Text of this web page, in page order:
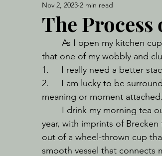
The
Nov 2, 2023 2 min read
that one of my wobbly and
1.     I really need a better
2.     I am lucky to be
meaning or moment attached.
year, with imprints of
out of a wheel-thrown cup
smooth vessel that connects